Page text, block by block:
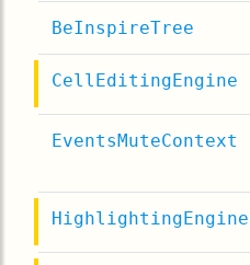
BeInspireTree
CellEditingEngine
EventsMuteContext
HighlightingEngine